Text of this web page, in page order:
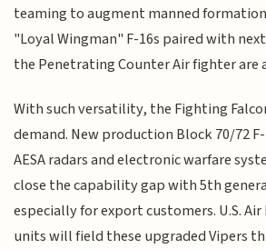
teaming to augment manned
"Loyal Wingman" F-16s paired with
the Penetrating Counter Air fighter are
With such versatility, the Fighting
demand. New production Block 70/72
AESA radars and electronic warfare
close the capability gap with 5th
especially for export customers. U.S.
units will field these upgraded Vipers